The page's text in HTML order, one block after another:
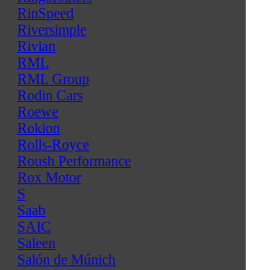
RinSpeed
Riversimple
Rivian
RML
RML Group
Rodin Cars
Roewe
Rokion
Rolls-Royce
Roush Performance
Rox Motor
S
Saab
SAIC
Saleen
Salón de Múnich